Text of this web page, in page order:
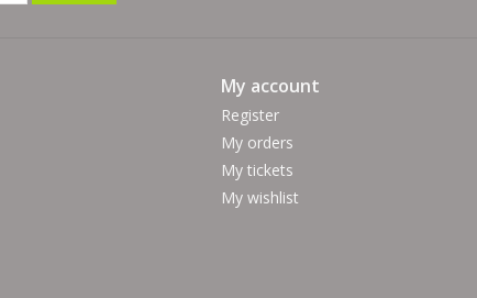
My account
Register
My orders
My tickets
My wishlist